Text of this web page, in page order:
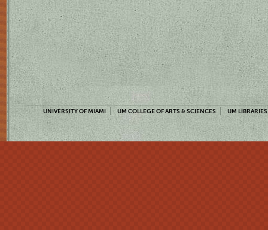
UNIVERSITY OF MIAMI UM COLLEGE OF ARTS & SCIENCES UM LIBRARIES